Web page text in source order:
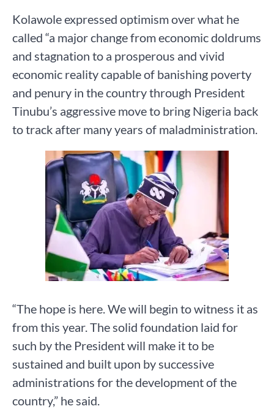
Kolawole expressed optimism over what he
called “a major change from economic doldrums
and stagnation to a prosperous and vivid
economic reality capable of banishing poverty
and penury in the country through President
Tinubu’s aggressive move to bring Nigeria back
to track after many years of maladministration.
“The hope is here. We will begin to witness it as
from this year. The solid foundation laid for
such by the President will make it to be
sustained and built upon by successive
administrations for the development of the
country,” he said.